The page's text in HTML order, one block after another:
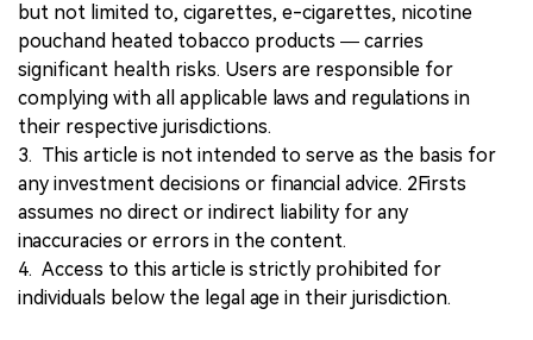
but not limited to, cigarettes, e-cigarettes, nicotine
pouchand heated tobacco products — carries
significant health risks. Users are responsible for
complying with all applicable laws and regulations in
their respective jurisdictions.
3. This article is not intended to serve as the basis for
any investment decisions or financial advice. 2Firsts
assumes no direct or indirect liability for any
inaccuracies or errors in the content.
4. Access to this article is strictly prohibited for
individuals below the legal age in their jurisdiction.